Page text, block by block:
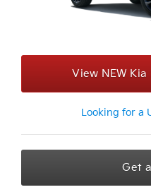
View NEW
Looking for a
Get